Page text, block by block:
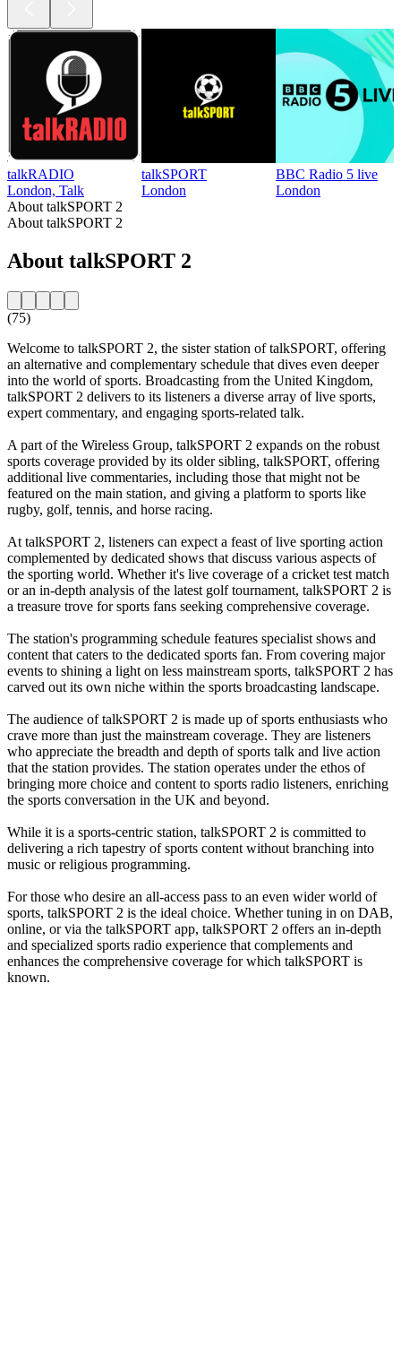
talkRADIO
London, Talk
talkSPORT
London
BBC Radio 5 live
London
About talkSPORT 2
About talkSPORT 2
About talkSPORT 2
(75)
Welcome to talkSPORT 2, the sister station of talkSPORT, offering
an alternative and complementary schedule that dives even deeper
into the world of sports. Broadcasting from the United Kingdom,
talkSPORT 2 delivers to its listeners a diverse array of live sports,
expert commentary, and engaging sports-related talk.
A part of the Wireless Group, talkSPORT 2 expands on the robust
sports coverage provided by its older sibling, talkSPORT, offering
additional live commentaries, including those that might not be
featured on the main station, and giving a platform to sports like
rugby, golf, tennis, and horse racing.
At talkSPORT 2, listeners can expect a feast of live sporting action
complemented by dedicated shows that discuss various aspects of
the sporting world. Whether it's live coverage of a cricket test match
or an in-depth analysis of the latest golf tournament, talkSPORT 2 is
a treasure trove for sports fans seeking comprehensive coverage.
The station's programming schedule features specialist shows and
content that caters to the dedicated sports fan. From covering major
events to shining a light on less mainstream sports, talkSPORT 2 has
carved out its own niche within the sports broadcasting landscape.
The audience of talkSPORT 2 is made up of sports enthusiasts who
crave more than just the mainstream coverage. They are listeners
who appreciate the breadth and depth of sports talk and live action
that the station provides. The station operates under the ethos of
bringing more choice and content to sports radio listeners, enriching
the sports conversation in the UK and beyond.
While it is a sports-centric station, talkSPORT 2 is committed to
delivering a rich tapestry of sports content without branching into
music or religious programming.
For those who desire an all-access pass to an even wider world of
sports, talkSPORT 2 is the ideal choice. Whether tuning in on DAB,
online, or via the talkSPORT app, talkSPORT 2 offers an in-depth
and specialized sports radio experience that complements and
enhances the comprehensive coverage for which talkSPORT is
known.